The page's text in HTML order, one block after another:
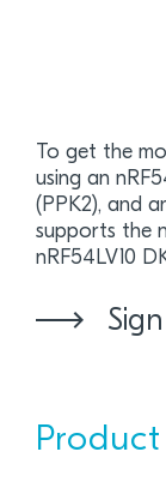
To get the
using an
(PPK2), and
supports the
nRF54LV10